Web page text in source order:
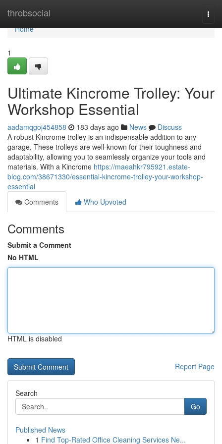
throbsocial
Home
Home
1
Ultimate Kincrome Trolley: Your
Workshop Essential
aadamqgoj454858 183 days ago News
Discuss
A robust Kincrome trolley is an indispensable addition to any
garage. These trolleys are well-known for their toughness and
adaptability, allowing you to seamlessly organize your tools and
materials. With a Kincrome https://maeahkr795921.estate-
blog.com/38671330/essential-kincrome-trolley-your-workshop-
essential
Comments
Who Upvoted
Comments
Submit a Comment
No HTML
HTML is disabled
Report Page
Search
Go
Published News
1 Find Top-Rated Office Cleaning Services Ne...